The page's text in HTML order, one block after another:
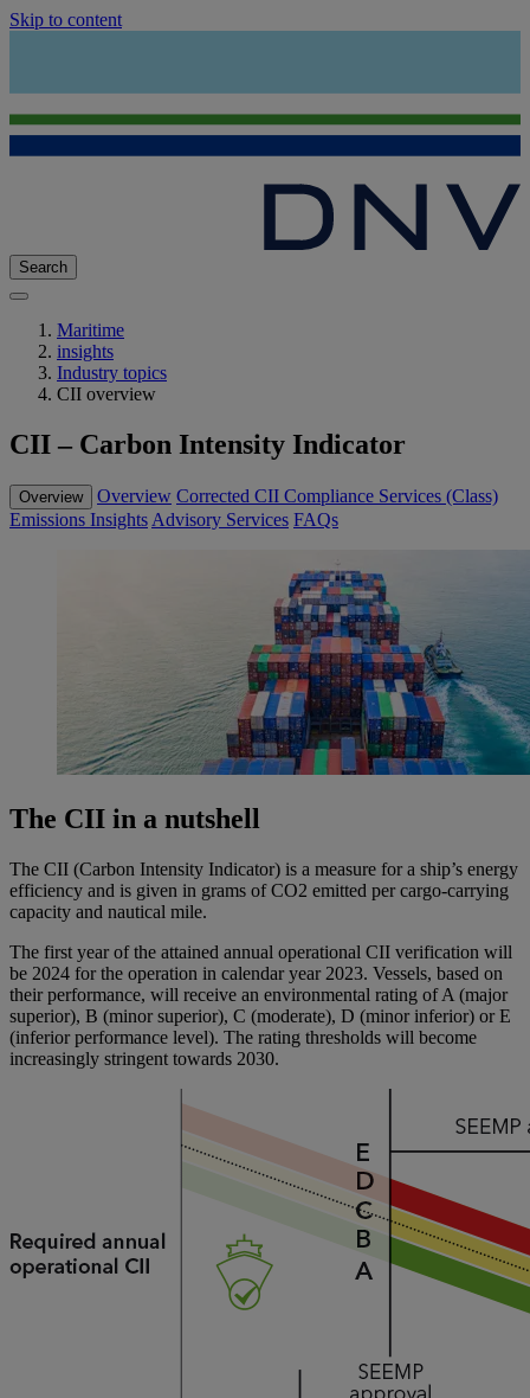
Skip to content
Search
Maritime
insights
Industry topics
CII overview
CII – Carbon Intensity Indicator
Overview Overview Corrected CII Compliance Services (Class)
Emissions Insights Advisory Services FAQs
The CII in a nutshell
The CII (Carbon Intensity Indicator) is a measure for a ship’s energy
efficiency and is given in grams of CO2 emitted per cargo-carrying
capacity and nautical mile.
The first year of the attained annual operational CII verification will
be 2024 for the operation in calendar year 2023. Vessels, based on
their performance, will receive an environmental rating of A (major
superior), B (minor superior), C (moderate), D (minor inferior) or E
(inferior performance level). The rating thresholds will become
increasingly stringent towards 2030.